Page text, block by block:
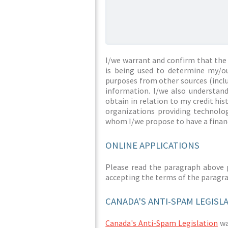
I/we warrant and confirm that
is being used to determine my/
purposes from other sources
information. I/we also
obtain in relation to my credit
organizations providing
whom I/we propose to have a
ONLINE APPLICATIONS
Please read the paragraph
accepting the terms of the
CANADA'S ANTI-SPAM
Canada's Anti-Spam Legislation